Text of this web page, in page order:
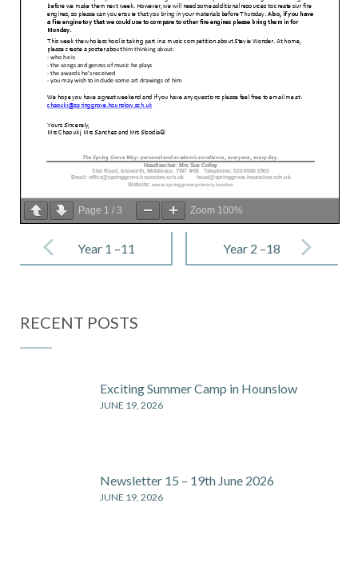
Page 1 / 3 Zoom 100%
navigation Year 1 –11
Year 2 –18
RECENT POSTS
Exciting Summer Camp in Hounslow
JUNE 19, 2026
Newsletter 15 – 19th June 2026
JUNE 19, 2026